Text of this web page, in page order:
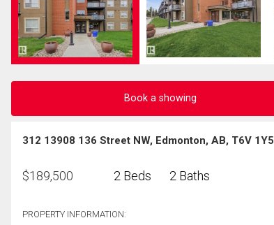
Book a showing
312 13908 136 Street NW, Edmonton, AB, T6V 1Y5
$189,500 2 Beds 2 Baths
PROPERTY INFORMATION: